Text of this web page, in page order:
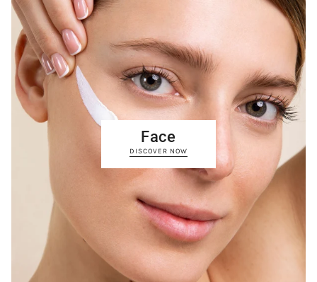
Face
DISCOVER NOW